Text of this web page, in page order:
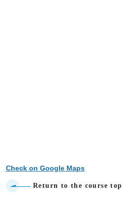
Check on Google Maps
Return to the course top